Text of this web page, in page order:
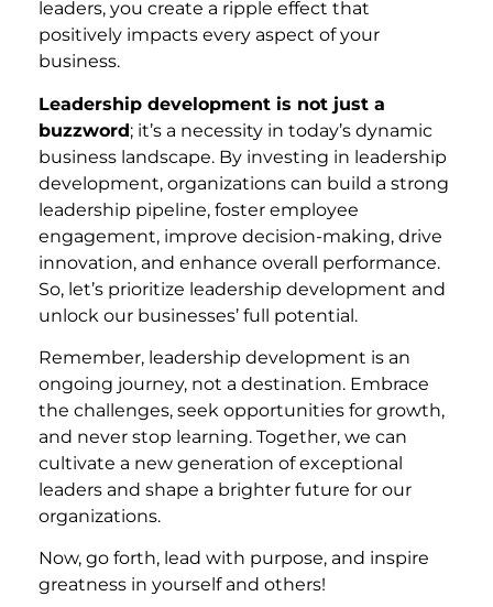
leaders, you create a ripple effect that
positively impacts every aspect of your
business.
Leadership development is not just a
buzzword; it’s a necessity in today’s dynamic
business landscape. By investing in leadership
development, organizations can build a strong
leadership pipeline, foster employee
engagement, improve decision-making, drive
innovation, and enhance overall performance.
So, let’s prioritize leadership development and
unlock our businesses’ full potential.
Remember, leadership development is an
ongoing journey, not a destination. Embrace
the challenges, seek opportunities for growth,
and never stop learning. Together, we can
cultivate a new generation of exceptional
leaders and shape a brighter future for our
organizations.
Now, go forth, lead with purpose, and inspire
greatness in yourself and others!